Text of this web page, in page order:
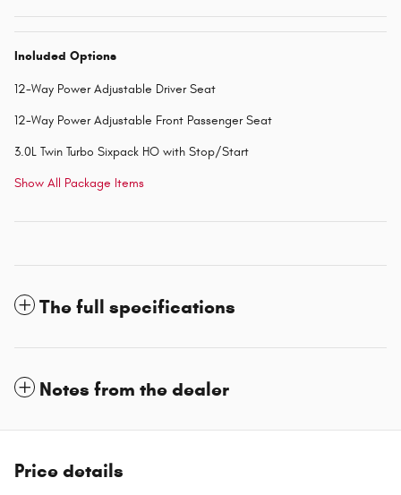
Included Options
12-Way Power Adjustable Driver Seat
12-Way Power Adjustable Front Passenger Seat
3.0L Twin Turbo Sixpack HO with Stop/Start
Show All Package Items
The full specifications
Notes from the dealer
Price details